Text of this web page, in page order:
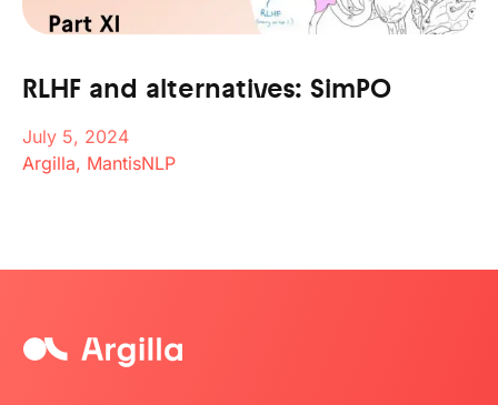
RLHF and alternatives: SimPO
July 5, 2024
Argilla, MantisNLP